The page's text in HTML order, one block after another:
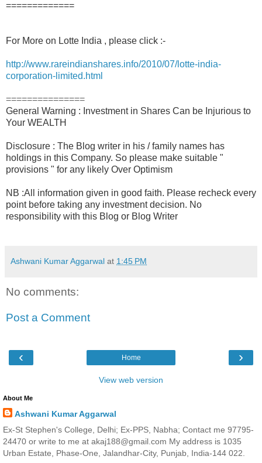
=============
For More on Lotte India , please click :-
http://www.rareindianshares.info/2010/07/lotte-india-
corporation-limited.html
===============
General Warning : Investment in Shares Can be Injurious to
Your WEALTH
Disclosure : The Blog writer in his / family names has
holdings in this Company. So please make suitable "
provisions " for any likely Over Optimism
NB :All information given in good faith. Please recheck every
point before taking any investment decision. No
responsibility with this Blog or Blog Writer
Ashwani Kumar Aggarwal at 1:45 PM
No comments:
Post a Comment
‹ ›
Home
View web version
About Me
Ashwani Kumar Aggarwal
Ex-St Stephen's College, Delhi; Ex-PPS, Nabha; Contact me 97795-
24470 or write to me at akaj188@gmail.com My address is 1035
Urban Estate, Phase-One, Jalandhar-City, Punjab, India-144 022.